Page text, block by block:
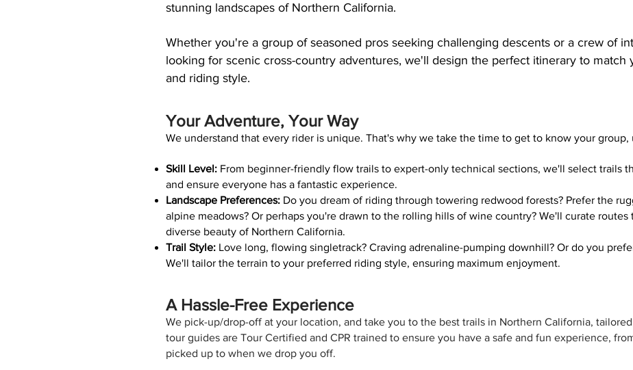
stunning landscapes of Northern California.
Whether you're a group of seasoned pros seeking challenging descents or a crew of
looking for scenic cross-country adventures, we'll design the perfect itinerary to match
and riding style.
Your Adventure, Your Way
We understand that every rider is unique. That's why we take the time to get to know your group,
Skill Level: From beginner-friendly flow trails to expert-only technical sections, we'll select trails
and ensure everyone has a fantastic experience.
Landscape Preferences: Do you dream of riding through towering redwood forests? Prefer the
alpine meadows? Or perhaps you're drawn to the rolling hills of wine country? We'll curate routes
diverse beauty of Northern California.
Trail Style: Love long, flowing singletrack? Craving adrenaline-pumping downhill? Or do you
We'll tailor the terrain to your preferred riding style, ensuring maximum enjoyment.
A Hassle-Free Experience
We pick-up/drop-off at your location, and take you to the best trails in Northern California,
tour guides are Tour Certified and CPR trained to ensure you have a safe and fun experience,
picked up to when we drop you off.